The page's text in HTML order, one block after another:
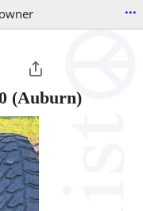
...
(Auburn)